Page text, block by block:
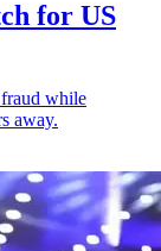
for US
while
away.